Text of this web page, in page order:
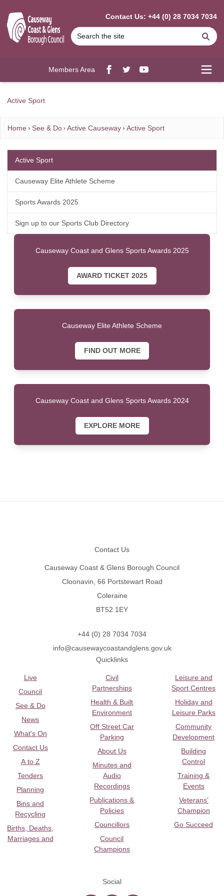
Contact Us: +44 (0) 28 7034 7034
Members Area
Facebook
twitterYouTube
Active Sport
Home See & Do Active Causeway Active Sport
Causeway Coast and Glens Sports Awards 2025
AWARD TICKET 2025
Causeway Elite Athlete Scheme
FIND OUT MORE
Causeway Coast and Glens Sports Awards 2024
EXPLORE MORE
Active Sport
Causeway Elite Athlete Scheme
Sports Awards 2025
Sign up to our Sports Club Directory
Contact Us
Causeway Coast & Glens Borough Council
Cloonavin, 66 Portstewart Road
Coleraine
BT52 1EY
+44 (0) 28 7034 7034
info@causewaycoastandglens.gov.uk
Quicklinks
Live
Council
See & Do
News
What's On
Contact Us
A to Z
Tenders
Planning
Bins and
Recycling
Births, Deaths,
Marriages and
Civil
Partnerships
Health & Built
Environment
Off Street Car
Parking
About Us
Minutes and
Audio
Recordings
Publications &
Policies
Councillors
Council
Champions
Leisure and
Sport Centres
Holiday and
Leisure Parks
Community
Development
Building
Control
Training &
Events
Veterans’
Champion
Go Succeed
Social